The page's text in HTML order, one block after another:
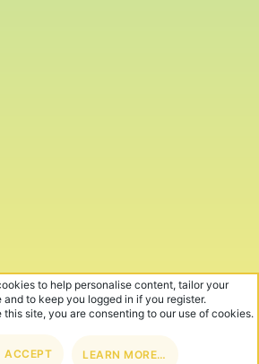
to help personalise content, tailor your
and to keep you logged in if you register.
this site, you are consenting to our use of cookies.
ACCEPT LEARN MORE…